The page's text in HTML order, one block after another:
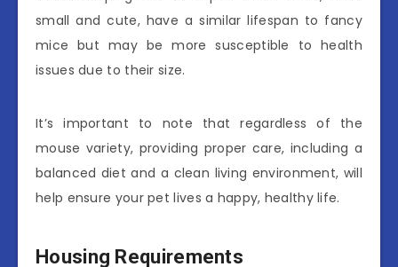
small and cute, have a similar lifespan to fancy
mice but may be more susceptible to health
issues due to their size.
It’s important to note that regardless of the
mouse variety, providing proper care, including a
balanced diet and a clean living environment, will
help ensure your pet lives a happy, healthy life.
Housing Requirements